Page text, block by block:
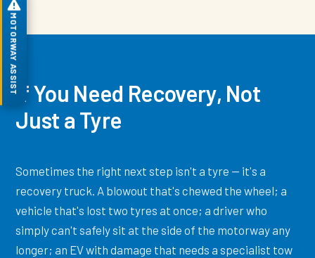
If You Need Recovery, Not
Just a Tyre
Sometimes the right next step isn't a tyre — it's a
recovery truck. A blowout that's chewed the wheel; a
vehicle that's lost two tyres at once; a driver who
simply can't safely sit at the side of the motorway any
longer; an EV with damage that needs a specialist tow
MOTORWAY ASSIST